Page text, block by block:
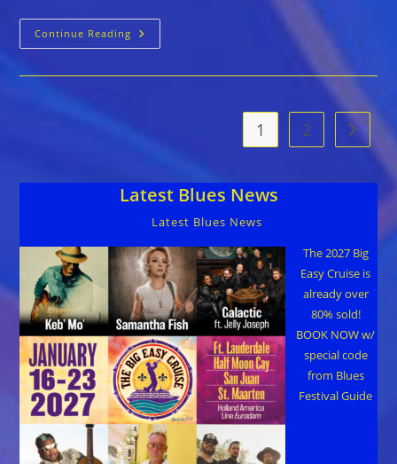
Continue Reading The
Blues
1 2 Go to
Latest Blues News
Latest Blues News
The 2027 Big
Easy Cruise is
already over
80% sold!
BOOK NOW w/
special code
from Blues
Festival Guide